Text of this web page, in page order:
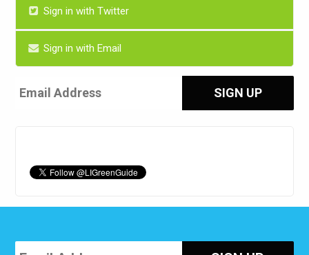
Sign in with Twitter
Sign in with Email